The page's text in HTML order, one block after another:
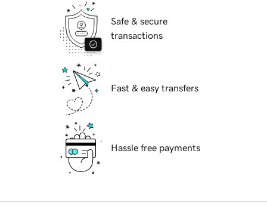
Safe & secure
transactions
Fast & easy transfers
Hassle free payments